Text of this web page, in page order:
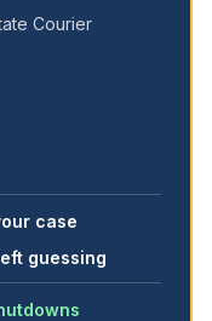
Courier
case
guessing